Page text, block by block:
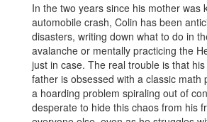
In the two years since his mother was
automobile crash, Colin has been
disasters, writing down what to do in
avalanche or mentally practicing the
just in case. The real trouble is that
father is obsessed with a classic math
a hoarding problem spiraling out of
desperate to hide this chaos from his